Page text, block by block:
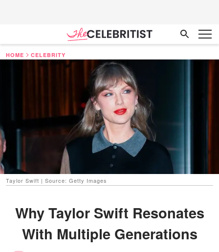
HOME CELEBRITY
Taylor Swift | Source: Getty Images
Why Taylor Swift Resonates
With Multiple Generations